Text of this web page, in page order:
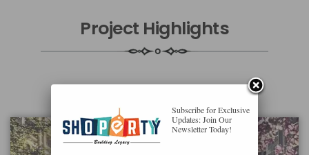
Project Highlights
Subscribe for Exclusive
Updates: Join Our
Newsletter Today!